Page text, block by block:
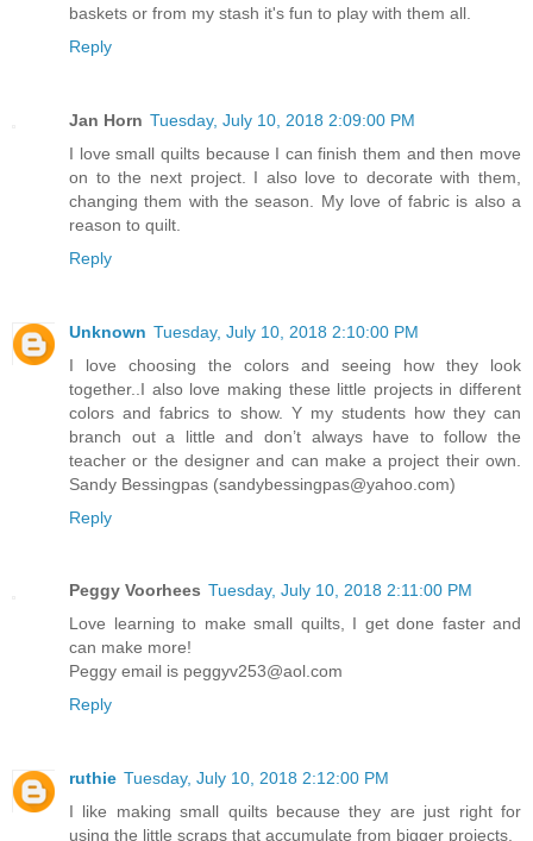
baskets or from my stash it's fun to play with them all.
Reply
Jan Horn Tuesday, July 10, 2018 2:09:00 PM
I love small quilts because I can finish them and then move
on to the next project. I also love to decorate with them,
changing them with the season. My love of fabric is also a
reason to quilt.
Reply
Unknown Tuesday, July 10, 2018 2:10:00 PM
I love choosing the colors and seeing how they look
together..I also love making these little projects in different
colors and fabrics to show. Y my students how they can
branch out a little and don’t always have to follow the
teacher or the designer and can make a project their own.
Sandy Bessingpas (sandybessingpas@yahoo.com)
Reply
Peggy Voorhees Tuesday, July 10, 2018 2:11:00 PM
Love learning to make small quilts, I get done faster and
can make more!
Peggy email is peggyv253@aol.com
Reply
ruthie Tuesday, July 10, 2018 2:12:00 PM
I like making small quilts because they are just right for
using the little scraps that accumulate from bigger projects.